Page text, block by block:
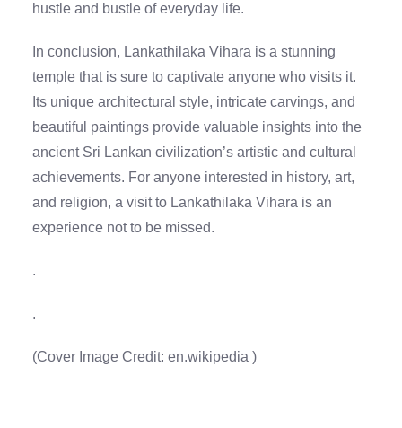
hustle and bustle of everyday life.
In conclusion, Lankathilaka Vihara is a stunning
temple that is sure to captivate anyone who visits it.
Its unique architectural style, intricate carvings, and
beautiful paintings provide valuable insights into the
ancient Sri Lankan civilization’s artistic and cultural
achievements. For anyone interested in history, art,
and religion, a visit to Lankathilaka Vihara is an
experience not to be missed.
.
.
(Cover Image Credit: en.wikipedia )